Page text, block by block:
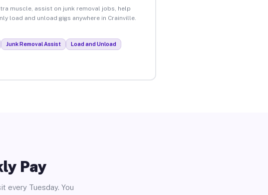
muscle, assist on junk removal jobs, help
load and unload gigs anywhere in Crainville.
Junk Removal Assist Load and Unload
Pay
every Tuesday. You